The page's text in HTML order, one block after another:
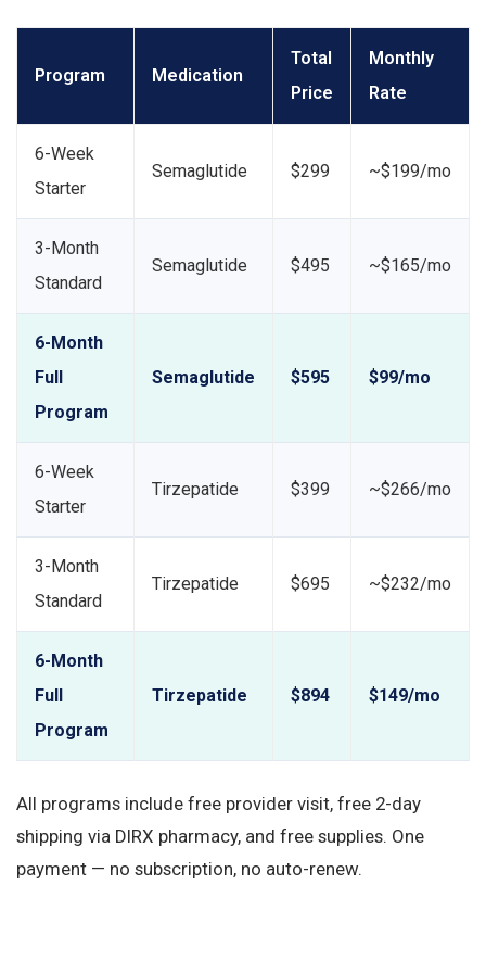
Program Medication
Total
Price
Monthly
Rate
6-Week
Starter
Semaglutide $299 ~$199/mo
3-Month
Standard
Semaglutide $495 ~$165/mo
6-Month
Full
Program
Semaglutide $595 $99/mo
6-Week
Starter
Tirzepatide $399 ~$266/mo
3-Month
Standard
Tirzepatide $695 ~$232/mo
6-Month
Full
Program
Tirzepatide $894 $149/mo
All programs include free provider visit, free 2-day
shipping via DIRX pharmacy, and free supplies. One
payment — no subscription, no auto-renew.